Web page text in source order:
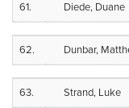
61. Diede, Duane
62. Dunbar,
63. Strand, Luke